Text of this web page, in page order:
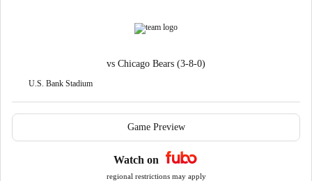
vs Chicago Bears (3-8-0)
U.S. Bank Stadium
Game Preview
Watch on
regional restrictions may apply